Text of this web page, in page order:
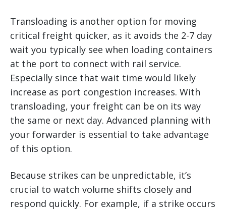
Transloading is another option for moving
critical freight quicker, as it avoids the 2-7 day
wait you typically see when loading containers
at the port to connect with rail service.
Especially since that wait time would likely
increase as port congestion increases. With
transloading, your freight can be on its way
the same or next day. Advanced planning with
your forwarder is essential to take advantage
of this option.
Because strikes can be unpredictable, it’s
crucial to watch volume shifts closely and
respond quickly. For example, if a strike occurs